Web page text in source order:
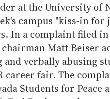
at the University of
campus "kiss-in
In a complaint filed in
Matt Beiser
verbally abusing
career fair. The
Students for Peace